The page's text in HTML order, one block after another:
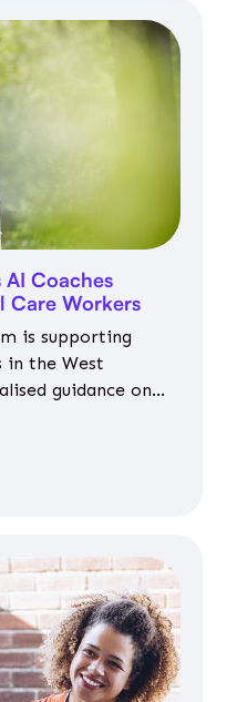
Coaches
Care Workers
is supporting
in the West
guidance on